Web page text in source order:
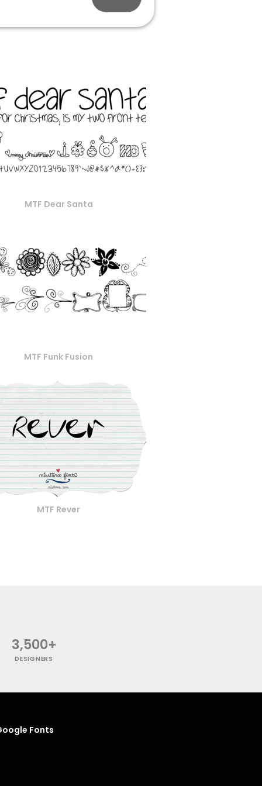
MTF Dear Santa
MTF Funk Fusion
MTF Rever
3,500+
DESIGNERS
Fonts